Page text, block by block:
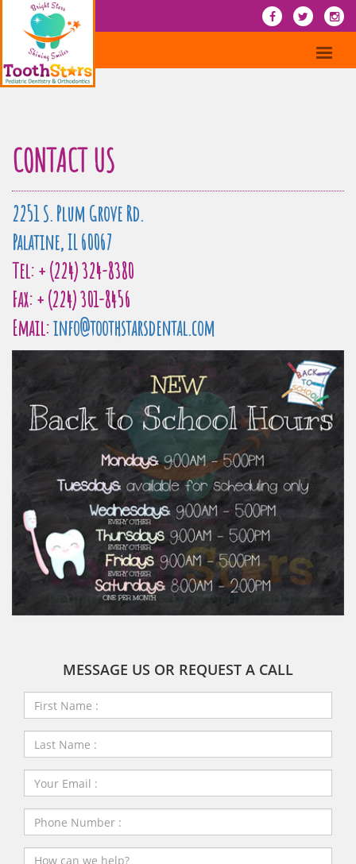
CONTACT US
2251 S. Plum Grove Rd.
Palatine, IL 60067
Tel: + (224) 324-8380
Fax: + (224) 301-8456
Email:info@toothstarsdental.com
MESSAGE US OR REQUEST A CALL